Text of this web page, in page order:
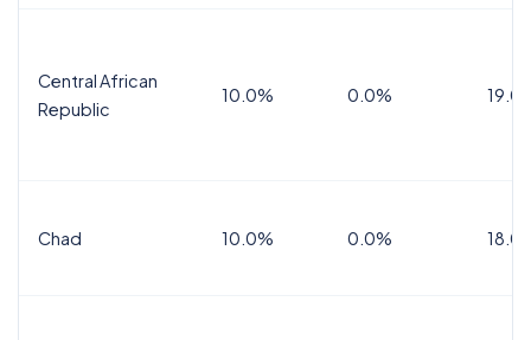
Central African
Republic
10.0% 0.0%
Chad 10.0% 0.0%